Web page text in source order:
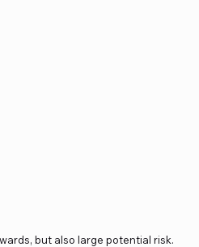
but also large potential risk.